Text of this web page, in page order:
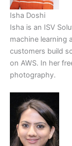
Isha Doshi
Isha is an ISV
machine learning
customers build
on AWS. In her
photography.